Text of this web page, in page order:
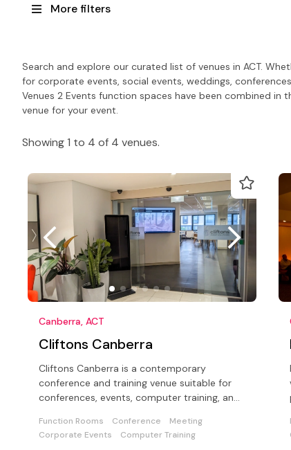
More filters
Search and explore our curated list of venues in ACT.
for corporate events, social events, weddings,
Venues 2 Events function spaces have been combined
venue for your event.
Showing 1 to 4 of 4 venues.
Canberra, ACT
Cliftons Canberra
Cliftons Canberra is a contemporary
conference and training venue suitable for
conferences, events, computer training, and
Function Rooms Conference
Meeting
Corporate Events
Computer Training